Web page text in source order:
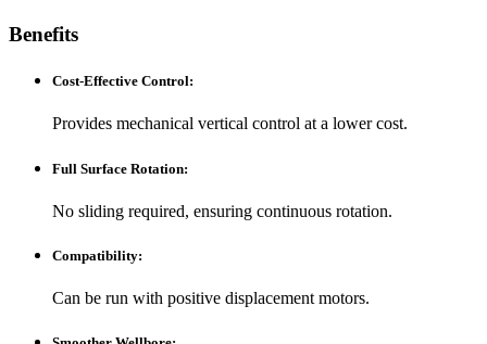
Benefits
Cost-Effective Control:
Provides mechanical vertical control at a lower cost.
Full Surface Rotation:
No sliding required, ensuring continuous rotation.
Compatibility:
Can be run with positive displacement motors.